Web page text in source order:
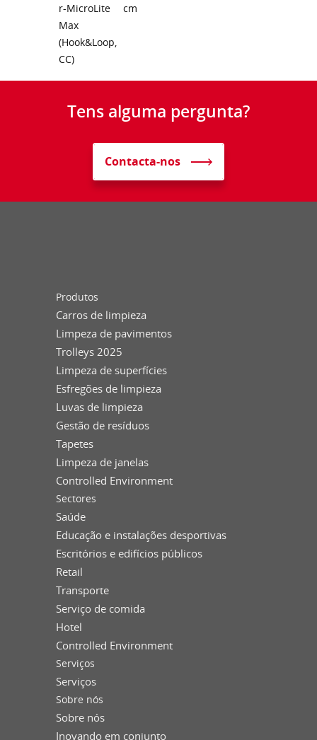
r-MicroLite
Max
(Hook&Loop,
CC)
cm
Tens alguma pergunta?
Contacta-nos
Produtos
Carros de limpieza
Limpeza de pavimentos
Trolleys 2025
Limpeza de superfícies
Esfregões de limpieza
Luvas de limpieza
Gestão de resíduos
Tapetes
Limpeza de janelas
Controlled Environment
Sectores
Saúde
Educação e instalações desportivas
Escritórios e edifícios públicos
Retail
Transporte
Serviço de comida
Hotel
Controlled Environment
Serviços
Serviços
Sobre nós
Sobre nós
Inovando em conjunto